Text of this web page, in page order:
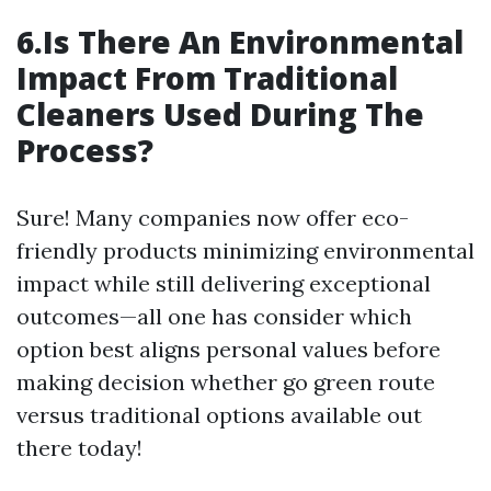
6.Is There An Environmental
Impact From Traditional
Cleaners Used During The
Process?
Sure! Many companies now offer eco-
friendly products minimizing environmental
impact while still delivering exceptional
outcomes—all one has consider which
option best aligns personal values before
making decision whether go green route
versus traditional options available out
there today!